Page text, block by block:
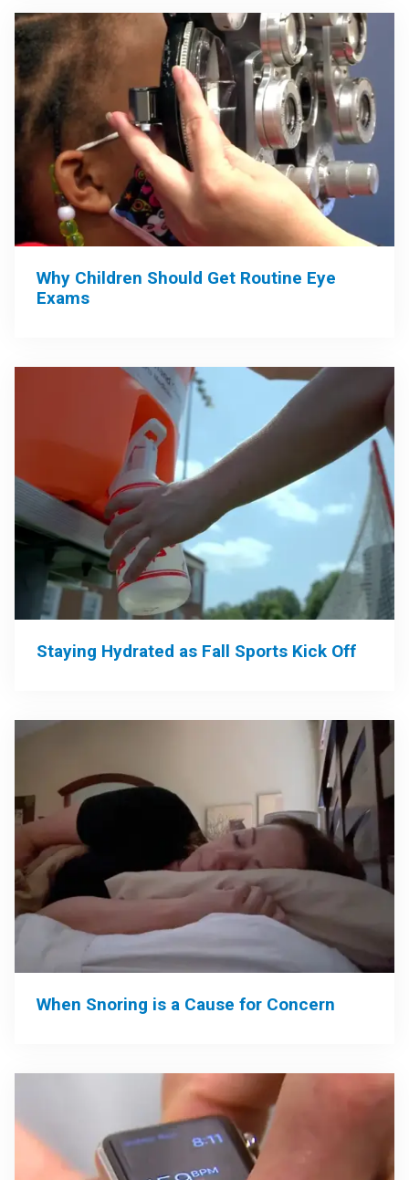
Why Children Should Get Routine Eye
Exams
Staying Hydrated as Fall Sports Kick Off
When Snoring is a Cause for Concern